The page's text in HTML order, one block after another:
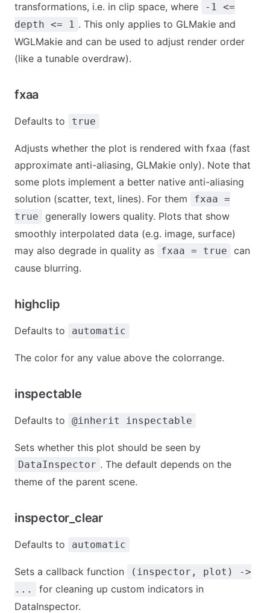
transformations, i.e. in clip space, where
-1 <=
depth <= 1 . This only applies to GLMakie and
WGLMakie and can be used to adjust render order
(like a tunable overdraw).
fxaa
Defaults to true
Adjusts whether the plot is rendered with fxaa (fast
approximate anti-aliasing, GLMakie only). Note that
some plots implement a better native anti-aliasing
solution (scatter, text, lines). For them
fxaa =
true
generally lowers quality. Plots that show
smoothly interpolated data (e.g. image, surface)
may also degrade in quality as
fxaa = true
can
cause blurring.
highclip
Defaults to automatic
The color for any value above the colorrange.
inspectable
Defaults to @inherit inspectable
Sets whether this plot should be seen by
DataInspector . The default depends on the
theme of the parent scene.
inspector_clear
Defaults to automatic
Sets a callback function
(inspector, plot) ->
...
for cleaning up custom indicators in
DataInspector.